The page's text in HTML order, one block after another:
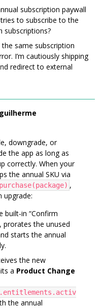
subscription paywall
to subscribe to the
subscriptions?
same subscription
I’m cautiously shipping
redirect to external
guilherme
downgrade, or
the app as long as
correctly. When your
the annual SKU via
,
upgrade:
built-in “Confirm
prorates the unused
starts the annual
the new
a Product Change
the annual